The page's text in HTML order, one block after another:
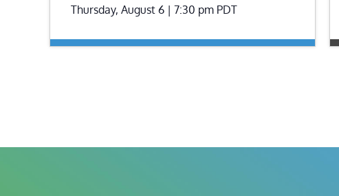
Thursday, August 6 | 7:30 pm PDT